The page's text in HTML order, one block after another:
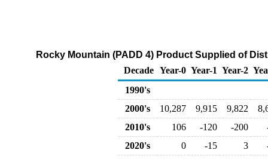
Rocky Mountain (PADD 4) Product Supplied of
Decade Year-0 Year-1 Year-2
1990's
2000's
10,287 9,915 9,822
2010's
106 -120 -200
2020's
0 -15 3